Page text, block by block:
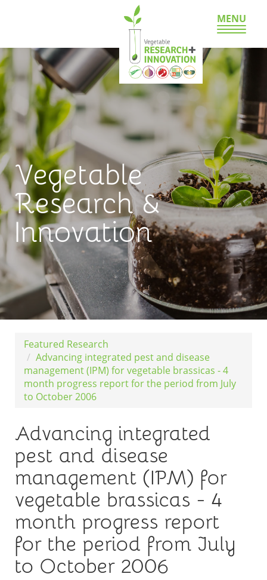
MENU
Vegetable
Research &
Innovation
Featured Research
Advancing integrated pest and disease
management (IPM) for vegetable brassicas - 4
month progress report for the period from July
to October 2006
Advancing integrated
pest and disease
management (IPM) for
vegetable brassicas - 4
month progress report
for the period from July
to October 2006